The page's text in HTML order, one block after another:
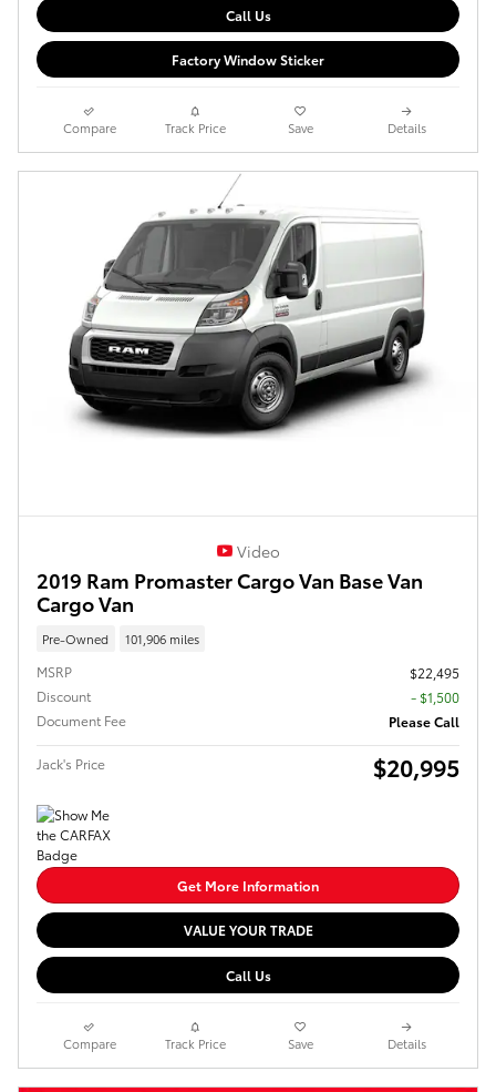
Call Us
Factory Window Sticker
Compare Track Price Save Details
Video
2019 Ram Promaster Cargo Van Base Van
Cargo Van
Pre-Owned 101,906 miles
MSRP
$22,495
Discount
- $1,500
Document Fee
Please Call
Jack's Price $20,995
Get More Information
VALUE YOUR TRADE
Call Us
Compare Track Price Save Details